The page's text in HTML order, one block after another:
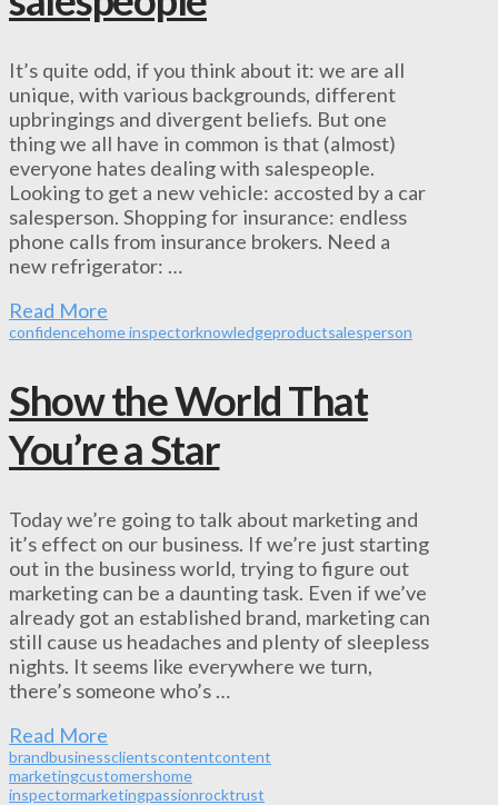
It’s quite odd, if you think about it: we are all
unique, with various backgrounds, different
upbringings and divergent beliefs. But one
thing we all have in common is that (almost)
everyone hates dealing with salespeople.
Looking to get a new vehicle: accosted by a car
salesperson. Shopping for insurance: endless
phone calls from insurance brokers. Need a
new refrigerator: …
Read More
confidencehome inspectorknowledgeproductsalesperson
Show the World That
You’re a Star
Today we’re going to talk about marketing and
it’s effect on our business. If we’re just starting
out in the business world, trying to figure out
marketing can be a daunting task. Even if we’ve
already got an established brand, marketing can
still cause us headaches and plenty of sleepless
nights. It seems like everywhere we turn,
there’s someone who’s …
Read More
brandbusinessclientscontentcontent
marketingcustomershome
inspectormarketingpassionrocktrust